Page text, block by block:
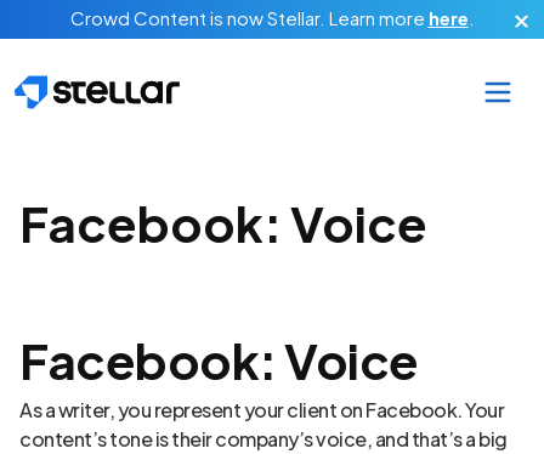
Skip to main content
Crowd Content is now Stellar. Learn more here
Facebook: Voice
Facebook: Voice
As a writer, you represent your client on Facebook. Your
content’s tone is their company’s voice, and that’s a big